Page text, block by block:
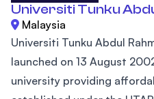
Universiti Tunku
Malaysia
Universiti Tunku Abdul
launched on 13 August
university providing